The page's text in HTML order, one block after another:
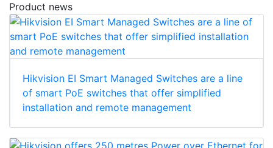
Product news
Hikvision EI Smart Managed Switches are a line
of smart PoE switches that offer simplified
installation and remote management